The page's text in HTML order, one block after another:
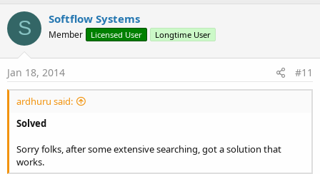
o
t
S Softflow Systems
Member Licensed User Longtime User
Jan 18, 2014 #11
ardhuru said:
Solved
Sorry folks, after some extensive searching, got a solution that
works.